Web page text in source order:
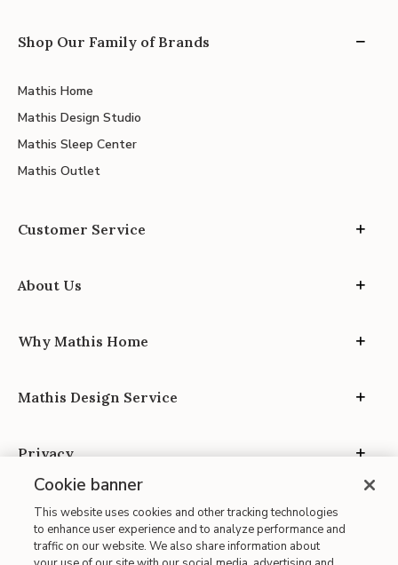
Shop Our Family of Brands
Mathis Home
Mathis Design Studio
Mathis Sleep Center
Mathis Outlet
Customer Service
About Us
Why Mathis Home
Mathis Design Service
Privacy
Cookie banner
This website uses cookies and other tracking technologies
to enhance user experience and to analyze performance and
traffic on our website. We also share information about